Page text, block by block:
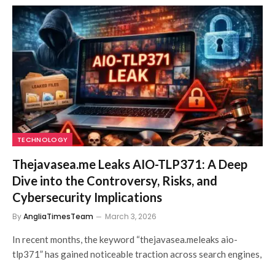
TECHNOLOGY
Thejavasea.me Leaks AIO-TLP371: A Deep
Dive into the Controversy, Risks, and
Cybersecurity Implications
ByAngliaTimesTeam March 3, 2026
In recent months, the keyword “thejavasea.meleaks aio-
tlp371” has gained noticeable traction across search engines,